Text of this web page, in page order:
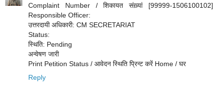
Complaint Number / शिकायत संख़्यां [99999-1506100102]
Responsible Officer:
उत्तरदायी अधिकारी: CM SECRETARIAT
Status:
स्थिति: Pending
अन्वेषण जारी
Print Petition Status / आवेदन स्थिति प्रिन्ट करें Home / घर
Reply